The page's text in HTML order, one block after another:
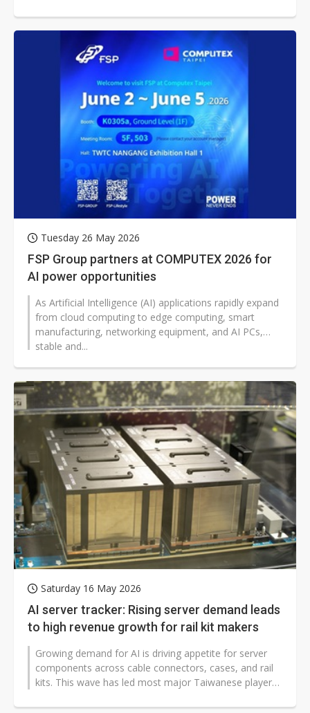
Tuesday 26 May 2026
FSP Group partners at COMPUTEX 2026 for
AI power opportunities
As Artificial Intelligence (AI) applications rapidly expand
from cloud computing to edge computing, smart
manufacturing, networking equipment, and AI PCs,
stable and...
Saturday 16 May 2026
AI server tracker: Rising server demand leads
to high revenue growth for rail kit makers
Growing demand for AI is driving appetite for server
components across cable connectors, cases, and rail
kits. This wave has led most major Taiwanese players